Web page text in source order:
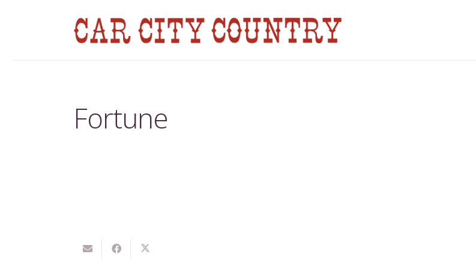
Fortune